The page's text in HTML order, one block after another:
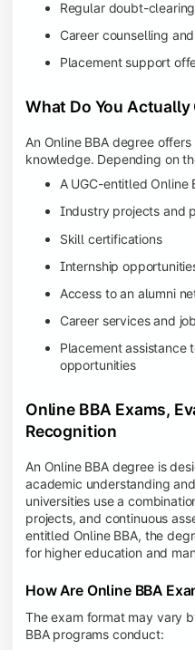
Regular doubt-
Career counselling
Placement support
What Do You Actually
An Online BBA degree
knowledge. Depending on
A UGC-entitled Online
Industry projects and
Skill certifications
Internship
Access to an alumni
Career services and
Placement assistance
opportunities
Online BBA Exams,
Recognition
An Online BBA degree is
academic understanding
universities use a
projects, and continuous
entitled Online BBA, the
for higher education and
How Are Online BBA
The exam format may vary
BBA programs conduct: